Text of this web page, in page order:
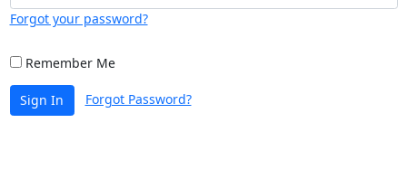
Forgot your password?
Remember Me
Sign In Forgot Password?